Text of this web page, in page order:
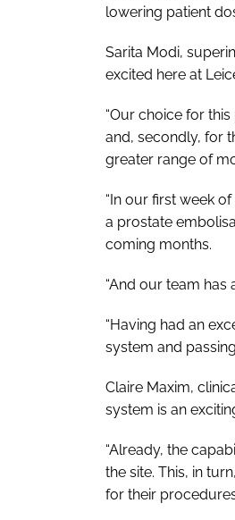
lowering patient
Sarita Modi,
excited here at
“Our choice for
and, secondly, for
greater range of
“In our first week
a prostate
coming months.
“And our team
“Having had an
system and
Claire Maxim,
system is an
“Already, the
the site. This, in
for their